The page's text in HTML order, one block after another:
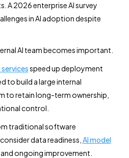
A 2026 enterprise AI survey
in AI adoption despite
AI team becomes important.
speed up deployment
to build a large internal
to retain long-term ownership,
control.
traditional software
data readiness, AI model
ongoing improvement.